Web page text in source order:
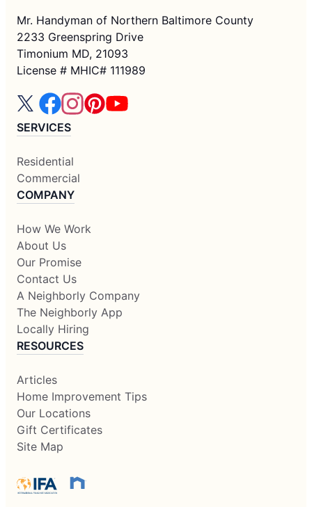
Mr. Handyman of Northern Baltimore County
2233 Greenspring Drive
Timonium MD, 21093
License # MHIC# 111989
SERVICES
Residential
Commercial
COMPANY
How We Work
About Us
Our Promise
Contact Us
A Neighborly Company
The Neighborly App
Locally Hiring
RESOURCES
Articles
Home Improvement Tips
Our Locations
Gift Certificates
Site Map